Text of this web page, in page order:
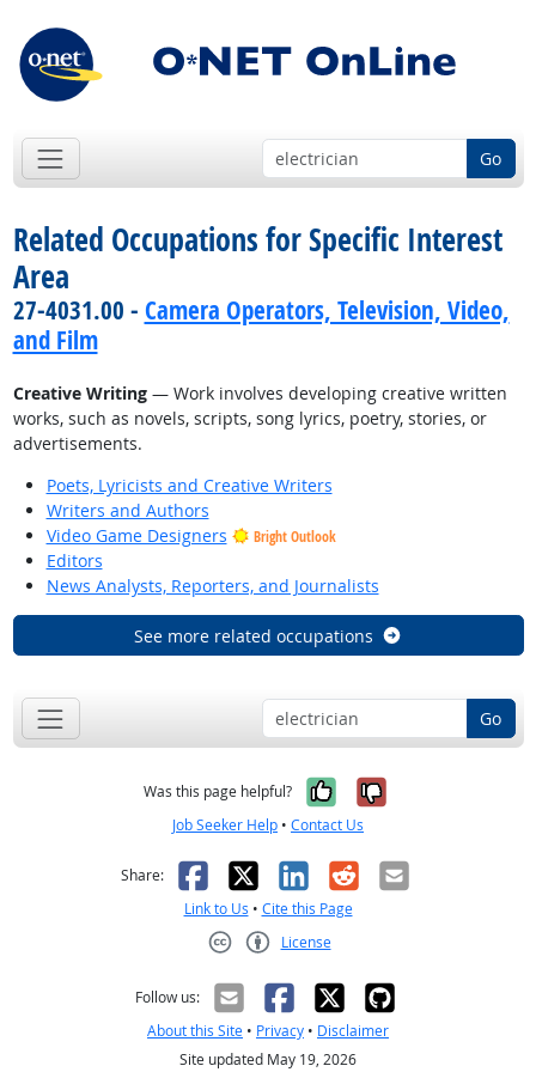
Go
Related Occupations for Specific Interest
Area
27-4031.00 - Camera Operators, Television, Video,
and Film
Creative Writing— Work involves developing creative written
works, such as novels, scripts, song lyrics, poetry, stories, or
advertisements.
Poets, Lyricists and Creative Writers
Writers and Authors
Video Game Designers
Bright Outlook
Editors
News Analysts, Reporters, and Journalists
See more related occupations
Go
Was this page helpful? Yes, it was
No, it was
Job Seeker Help • Contact Us
Share: Facebook
X LinkedIn
RedditEmail
Link to Us • Cite this Page
License
Follow us:
About this Site • Privacy • Disclaimer
Site updated May 19, 2026